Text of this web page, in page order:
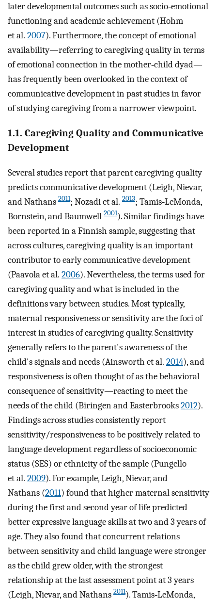
later developmental outcomes such as socio‐emotional
functioning and academic achievement (Hohm
et al. 2007). Furthermore, the concept of emotional
availability—referring to caregiving quality in terms
of emotional connection in the mother‐child dyad—
has frequently been overlooked in the context of
communicative development in past studies in favor
of studying caregiving from a narrower viewpoint.
1.1. Caregiving Quality and Communicative
Development
Several studies report that parent caregiving quality
predicts communicative development (Leigh, Nievar,
and Nathans 2011; Nozadi et al. 2013; Tamis‐LeMonda,
Bornstein, and Baumwell 2001). Similar findings have
been reported in a Finnish sample, suggesting that
across cultures, caregiving quality is an important
contributor to early communicative development
(Paavola et al. 2006). Nevertheless, the terms used for
caregiving quality and what is included in the
definitions vary between studies. Most typically,
maternal responsiveness or sensitivity are the foci of
interest in studies of caregiving quality. Sensitivity
generally refers to the parent's awareness of the
child's signals and needs (Ainsworth et al. 2014), and
responsiveness is often thought of as the behavioral
consequence of sensitivity—reacting to meet the
needs of the child (Biringen and Easterbrooks2012).
Findings across studies consistently report
sensitivity/responsiveness to be positively related to
language development regardless of socioeconomic
status (SES) or ethnicity of the sample (Pungello
et al. 2009). For example, Leigh, Nievar, and
Nathans (2011) found that higher maternal sensitivity
during the first and second year of life predicted
better expressive language skills at two and 3 years of
age. They also found that concurrent relations
between sensitivity and child language were stronger
as the child grew older, with the strongest
relationship at the last assessment point at 3 years
(Leigh, Nievar, and Nathans 2011). Tamis‐LeMonda,